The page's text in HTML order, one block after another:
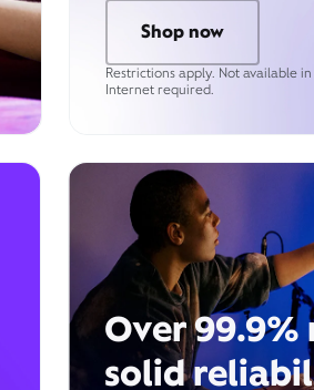
Shop now
Restrictions apply. Not available
Internet required.
Over 99.9%
solid